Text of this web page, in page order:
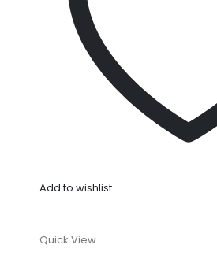
Add to wishlist
Quick View